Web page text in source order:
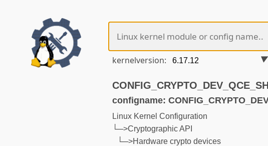
kernelversion:
configname:
Linux Kernel Configuration
└─>Cryptographic API
└─>Hardware crypto devices